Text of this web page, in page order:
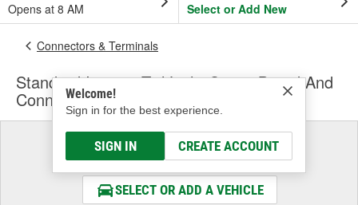
Opens at 8 AM
Select or Add New
Welcome!
Sign in for the best experience.
SIGN IN CREATE ACCOUNT
Connectors & Terminals
Standard Ignition Tail Light Circuit Board And
Connector Plate
Select a Vehicle
& Find the Parts That Fit
SELECT OR ADD A VEHICLE